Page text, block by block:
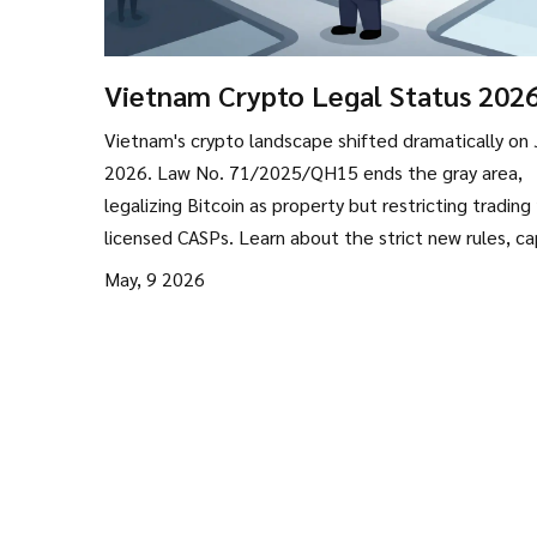
Vietnam Crypto Legal Status
From Gray Area to Strict
Vietnam's crypto landscape shifted dramatically on
2026. Law No. 71/2025/QH15 ends the gray area,
legalizing Bitcoin as property but restricting trading
licensed CASPs. Learn about the strict new rules,
requirements, and what this means for investors.
May, 9 2026